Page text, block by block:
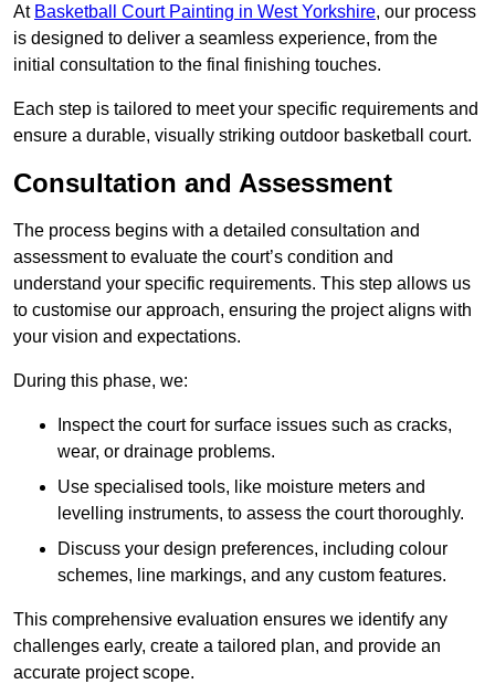
At Basketball Court Painting in West Yorkshire, our process
is designed to deliver a seamless experience, from the
initial consultation to the final finishing touches.
Each step is tailored to meet your specific requirements and
ensure a durable, visually striking outdoor basketball court.
Consultation and Assessment
The process begins with a detailed consultation and
assessment to evaluate the court’s condition and
understand your specific requirements. This step allows us
to customise our approach, ensuring the project aligns with
your vision and expectations.
During this phase, we:
Inspect the court for surface issues such as cracks,
wear, or drainage problems.
Use specialised tools, like moisture meters and
levelling instruments, to assess the court thoroughly.
Discuss your design preferences, including colour
schemes, line markings, and any custom features.
This comprehensive evaluation ensures we identify any
challenges early, create a tailored plan, and provide an
accurate project scope.